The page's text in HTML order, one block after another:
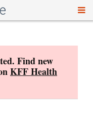
Find new
KFF Health